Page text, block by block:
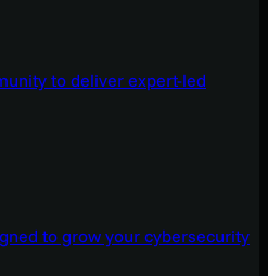
to deliver expert-led
to grow your cybersecurity